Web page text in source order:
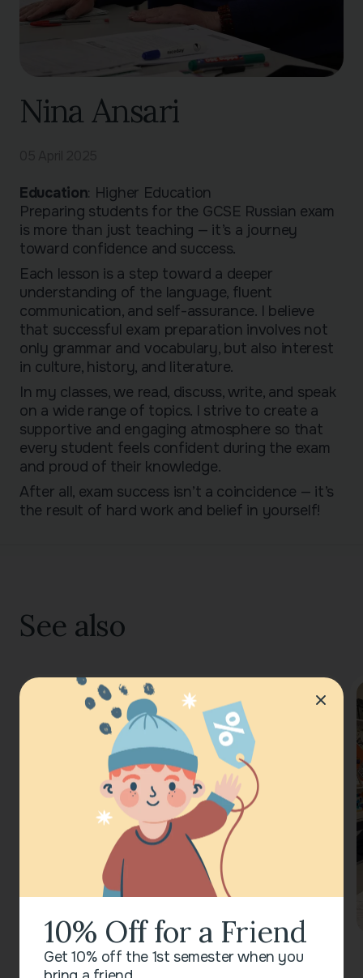
Nina Ansari
Education: Higher Education
Preparing students for the GCSE Russian exam
is more than just teaching — it’s a journey
toward confidence and success.
Each lesson is a step toward a deeper
understanding of the language, fluent
communication, and self-assurance. I believe
that successful exam preparation involves not
only grammar and vocabulary, but also interest
in culture, history, and literature.
In my classes, we read, discuss, write, and speak
on a wide range of topics. I strive to create a
supportive and engaging atmosphere so that
every student feels confident during the exam
and proud of their knowledge.
After all, exam success isn’t a coincidence — it’s
the result of hard work and belief in yourself!
See also
10% Off for a Friend
Get 10% off the 1st semester when you